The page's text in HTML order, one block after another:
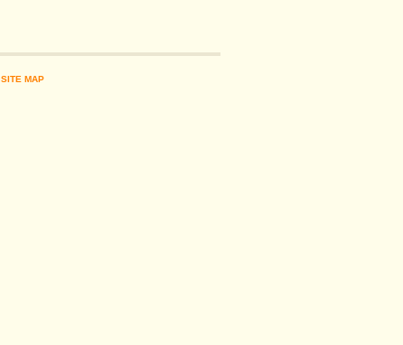
SITE MAP